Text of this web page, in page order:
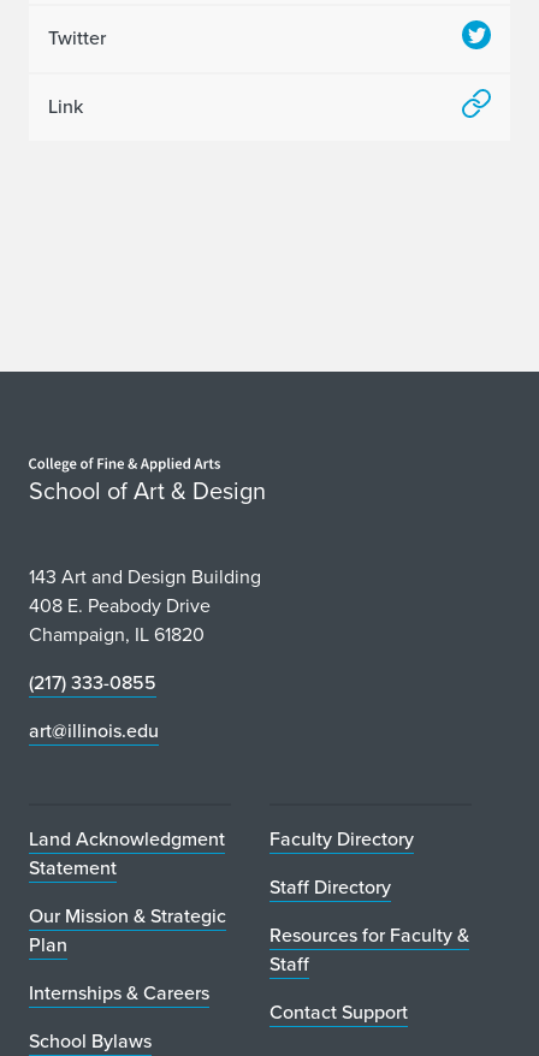
Twitter
Link
School of Art & Design
143 Art and Design Building
408 E. Peabody Drive
Champaign, IL 61820
(217) 333-0855
art@illinois.edu
Land Acknowledgment
Statement
Our Mission & Strategic
Plan
Internships & Careers
School Bylaws
Faculty Directory
Staff Directory
Resources for Faculty &
Staff
Contact Support